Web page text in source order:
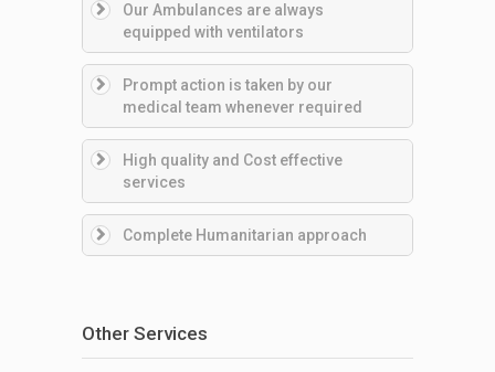
Our Ambulances are always
equipped with ventilators
Prompt action is taken by our
medical team whenever required
High quality and Cost effective
services
Complete Humanitarian approach
Other Services